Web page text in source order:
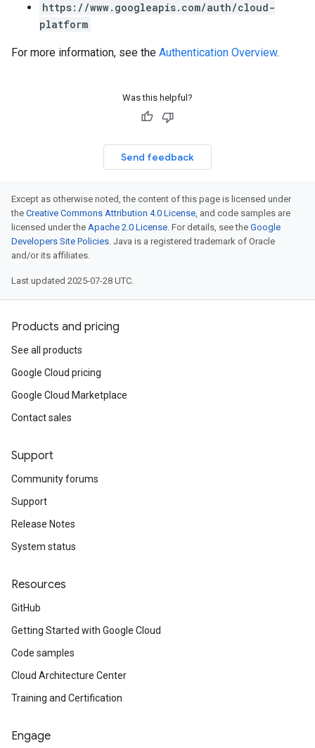
https://www.googleapis.com/auth/cloud-
platform
For more information, see the Authentication Overview.
Was this helpful?
Send feedback
Except as otherwise noted, the content of this page is licensed under
the Creative Commons Attribution 4.0 License, and code samples are
licensed under the Apache 2.0 License. For details, see the Google
Developers Site Policies. Java is a registered trademark of Oracle
and/or its affiliates.
Last updated 2025-07-28 UTC.
Products and pricing
See all products
Google Cloud pricing
Google Cloud Marketplace
Contact sales
Support
Community forums
Support
Release Notes
System status
Resources
GitHub
Getting Started with Google Cloud
Code samples
Cloud Architecture Center
Training and Certification
Engage